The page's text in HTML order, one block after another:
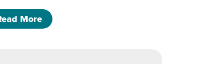
6p-9p
Moreof 5/22/26- Starfish and Sand dollar 6p-9p